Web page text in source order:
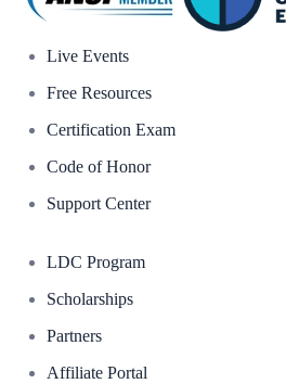
Live Events
Free Resources
Certification Exam
Code of Honor
Support Center
LDC Program
Scholarships
Partners
Affiliate Portal